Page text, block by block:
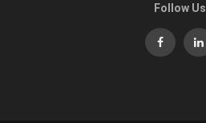
Follow Us